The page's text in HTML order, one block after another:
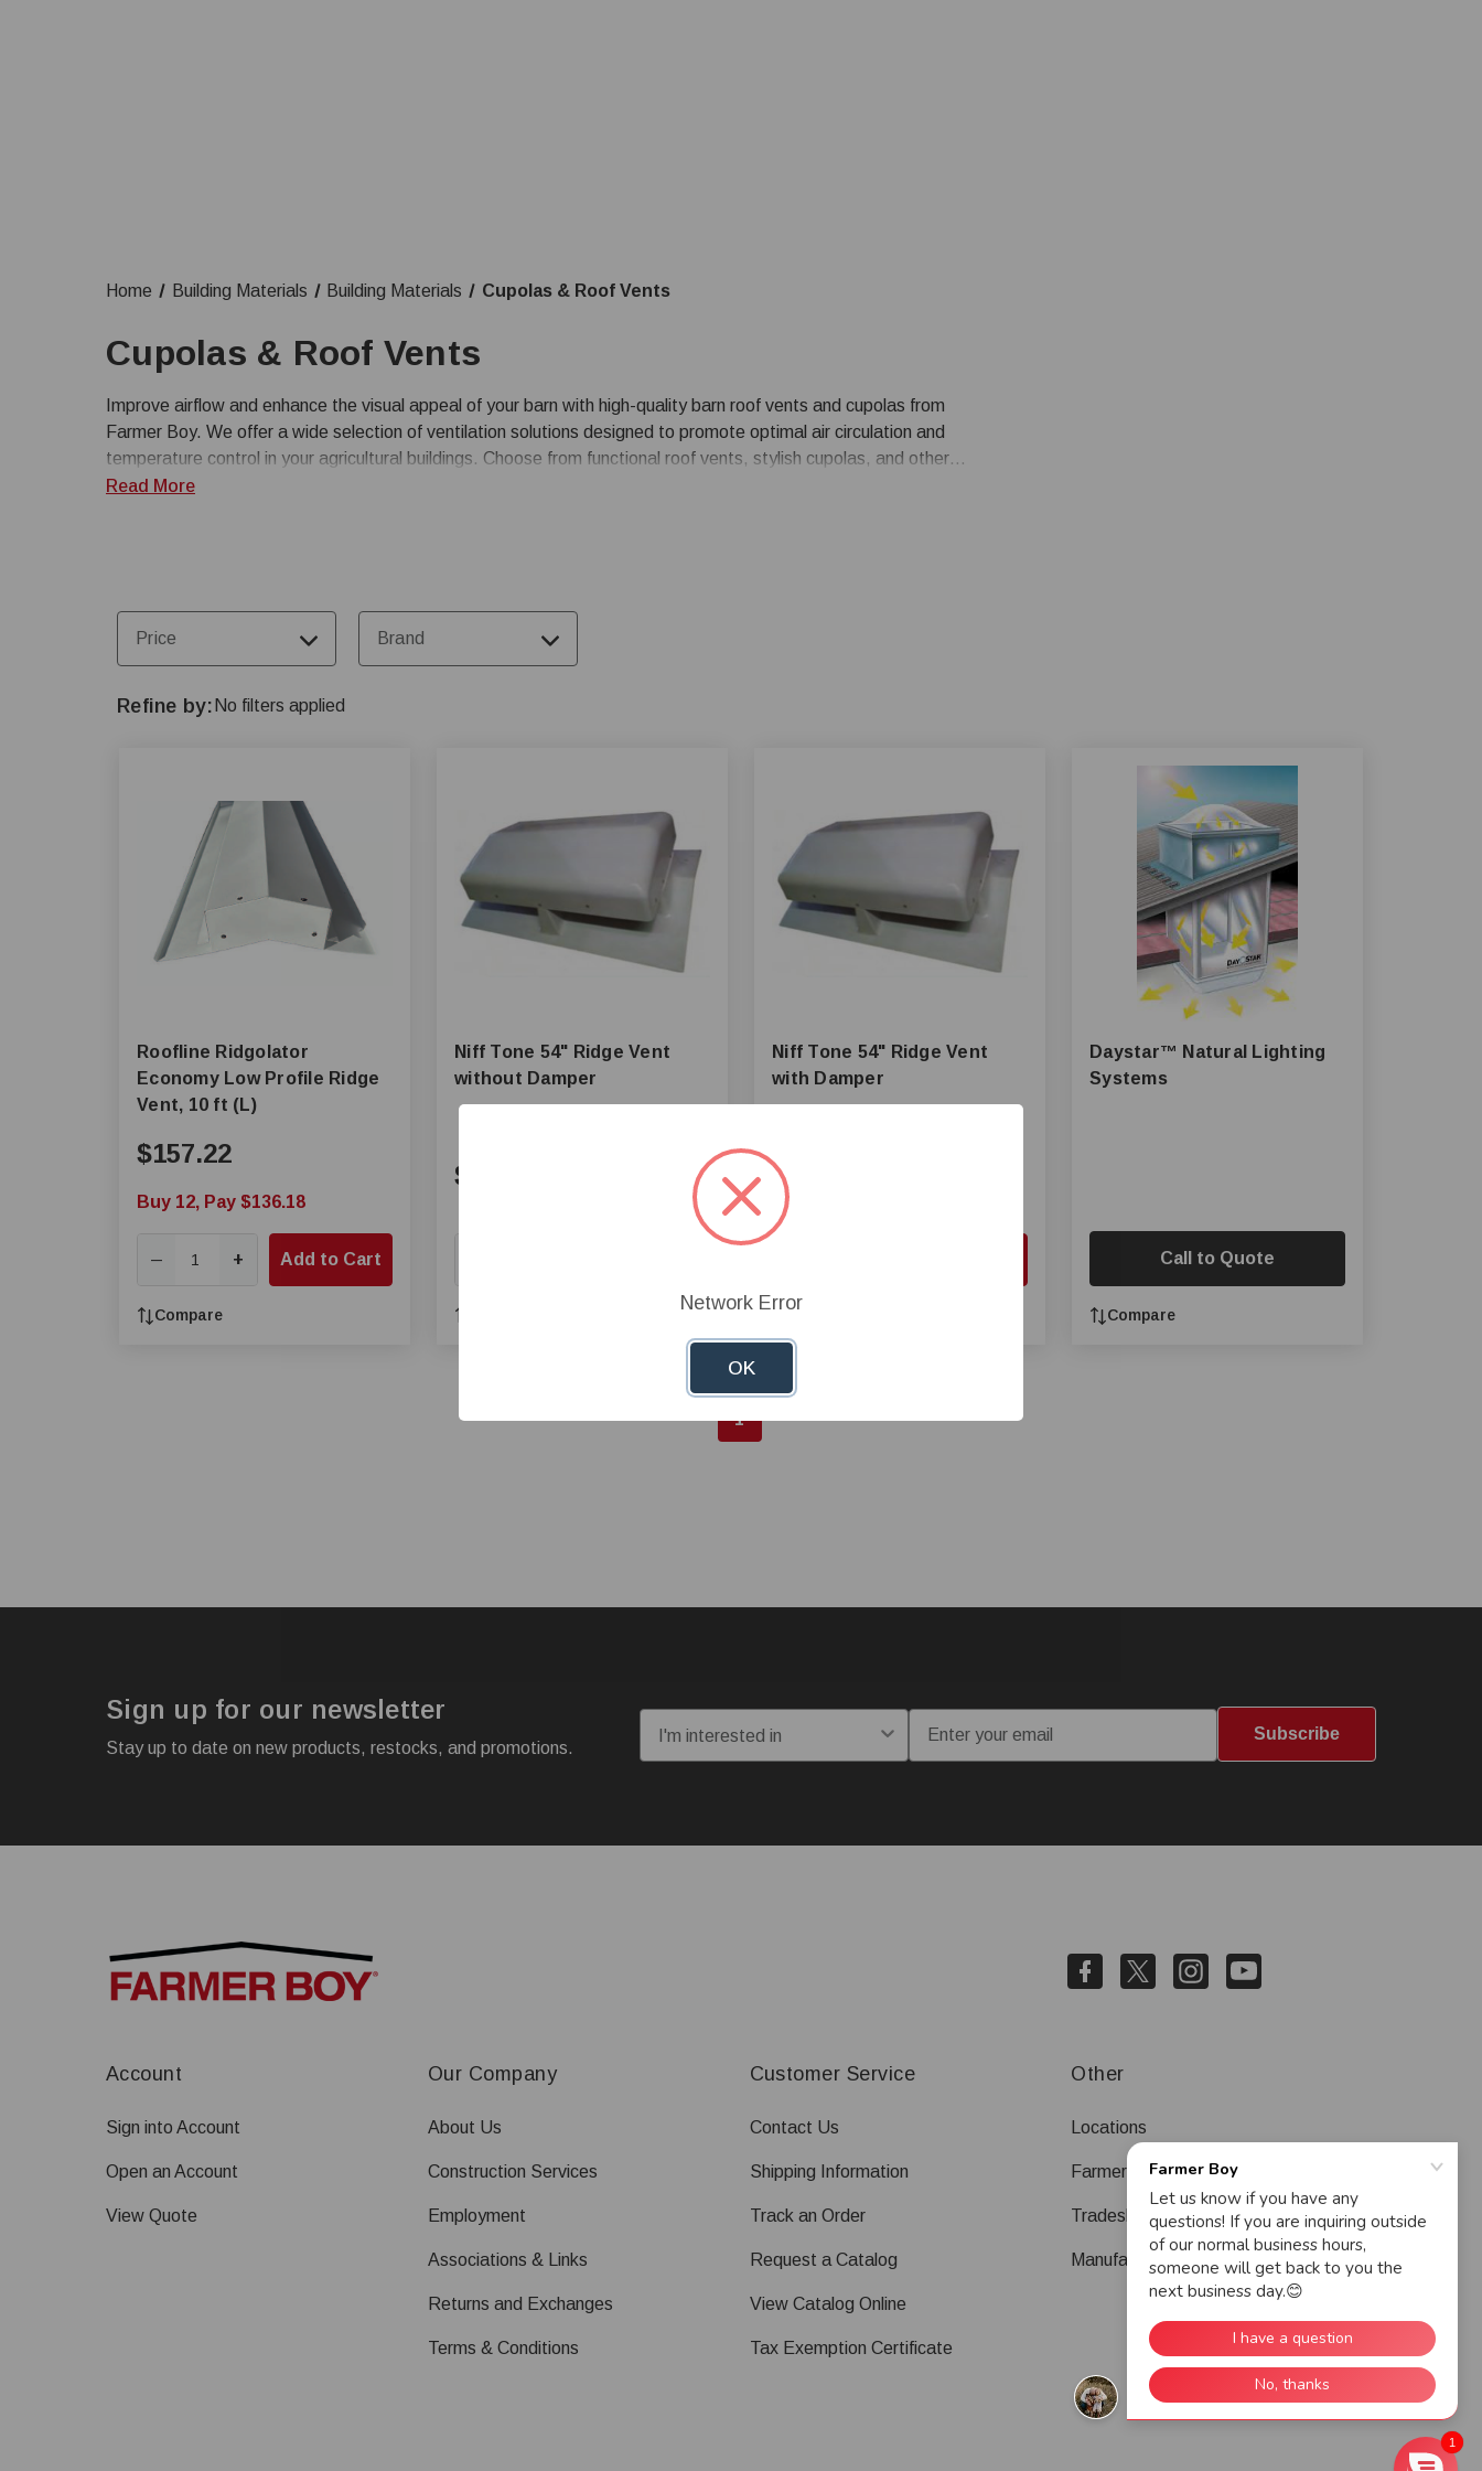
Home Building Materials Building Materials Cupolas & Roof Vents
Cupolas & Roof Vents
Improve airflow and enhance the visual appeal of your barn with high-quality barn roof vents and cupolas from
Farmer Boy. We offer a wide selection of ventilation solutions designed to promote optimal air circulation and
temperature control in your agricultural buildings. Choose from functional roof vents, stylish cupolas, and other
ventilation products to meet the needs of your barn.
Read More
Refine by No filters applied
Price Brand
Roofline Ridgolator
Economy Low Profile Ridge
Vent, 10 ft (L)
$157.22
Buy 12, Pay $136.18
— + Add to Cart
Compare
Niff Tone 54" Ridge Vent
without Damper
$322.61
Niff Tone 54" Ridge Vent
with Damper
$358.23
Compare
Daystar™ Natural Lighting
Systems
Call to Quote
Compare
1
Sign up for our newsletter
Stay up to date on new products, restocks, and promotions.
I'm interested in:
Email
Subscribe
Account
Sign into Account
Open an Account
View Quote
Our Company
About Us
Construction Services
Employment
Associations & Links
Returns and Exchanges
Terms & Conditions
Customer Service
Contact Us
Shipping Information
Track an Order
Request a Catalog
View Catalog Online
Tax Exemption Certificate
Other
Locations
Farmer Boy Blog
Tradeshows
Manufacturers
1
Network Error
OK